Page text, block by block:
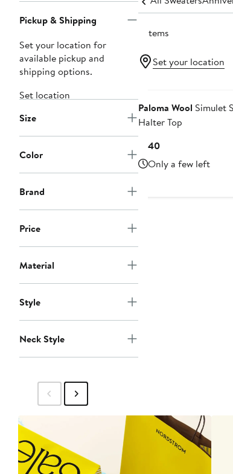
Pickup & Shipping
Set your location for
available pickup and
shipping options.
Set location
Size
Color
Brand
Price
Material
Style
Neck Style
3 items
Set your location
Paloma Wool Simulet
Halter Top
$140Current
Price
$140
Only a few left